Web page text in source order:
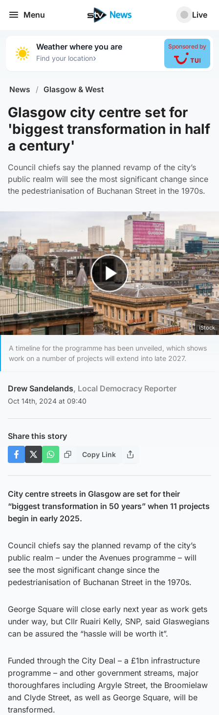
Menu Live
Weather where you are
Find your location›
Sponsored by
News / Glasgow & West
Glasgow city centre set for
'biggest transformation in half
a century'
Council chiefs say the planned revamp of the city’s
public realm will see the most significant change since
the pedestrianisation of Buchanan Street in the 1970s.
Play Video
iStock
A timeline for the programme has been unveiled, which shows
work on a number of projects will extend into late 2027.
Drew Sandelands, Local Democracy Reporter
Oct 14th, 2024 at 09:40
Share this story
Copy Link
City centre streets in Glasgow are set for their
“biggest transformation in 50 years” when 11 projects
begin in early 2025.
Council chiefs say the planned revamp of the city’s
public realm – under the Avenues programme – will
see the most significant change since the
pedestrianisation of Buchanan Street in the 1970s.
George Square will close early next year as work gets
under way, but Cllr Ruairi Kelly, SNP, said Glaswegians
can be assured the “hassle will be worth it”.
Funded through the City Deal – a £1bn infrastructure
programme – and other government streams, major
thoroughfares including Argyle Street, the Broomielaw
and Clyde Street, as well as George Square, will be
transformed.